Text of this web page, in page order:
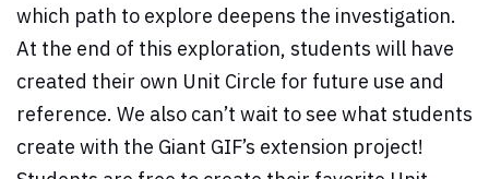
which path to explore deepens the investigation.
At the end of this exploration, students will have
created their own Unit Circle for future use and
reference. We also can’t wait to see what students
create with the Giant GIF’s extension project!